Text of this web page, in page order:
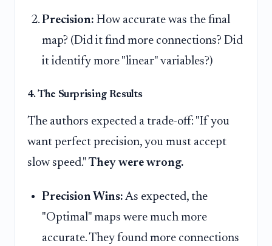
Precision: How accurate was the final
map? (Did it find more connections? Did
it identify more "linear" variables?)
4. The Surprising Results
The authors expected a trade-off: "If you
want perfect precision, you must accept
slow speed." They were wrong.
Precision Wins: As expected, the
"Optimal" maps were much more
accurate. They found more connections